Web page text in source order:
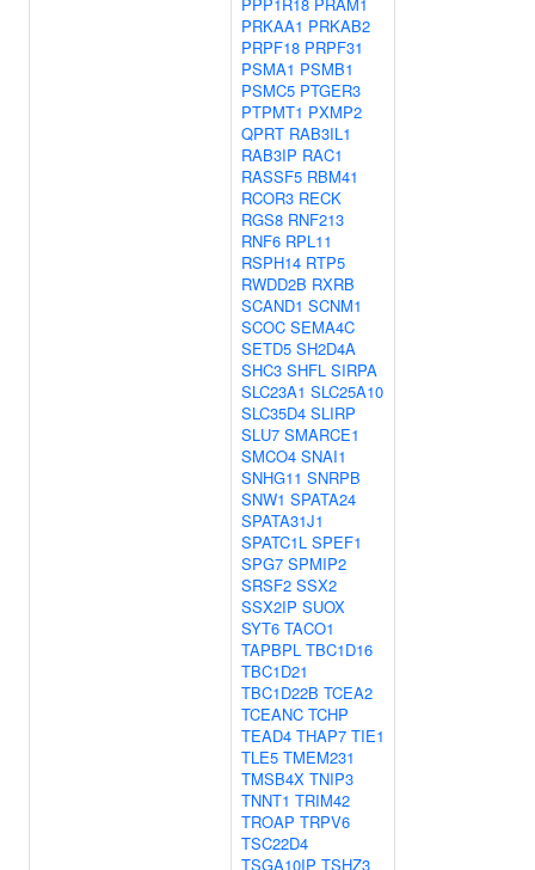
PRKAA1 PRKAB2
PRPF18 PRPF31
PSMA1 PSMB1
PSMC5 PTGER3
PTPMT1 PXMP2
QPRT RAB3IL1
RAB3IP RAC1
RASSF5 RBM41
RCOR3 RECK
RGS8 RNF213
RNF6 RPL11
RSPH14 RTP5
RWDD2B RXRB
SCAND1 SCNM1
SCOC SEMA4C
SETD5 SH2D4A
SHC3 SHFL SIRPA
SLC23A1 SLC25A10
SLC35D4 SLIRP
SLU7 SMARCE1
SMCO4 SNAI1
SNHG11 SNRPB
SNW1 SPATA24
SPATA31J1
SPATC1L SPEF1
SPG7 SPMIP2
SRSF2 SSX2
SSX2IP SUOX
SYT6 TACO1
TAPBPL TBC1D16
TBC1D21
TBC1D22B TCEA2
TCEANC TCHP
TEAD4 THAP7 TIE1
TLE5 TMEM231
TMSB4X TNIP3
TNNT1 TRIM42
TROAP TRPV6
TSC22D4
TSGA10IP TSHZ3